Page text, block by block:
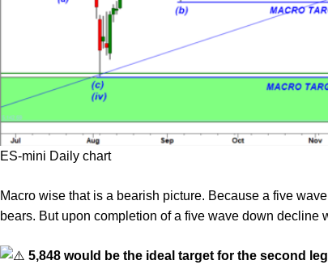
ES-mini Daily chart
Macro wise that is a bearish picture. Because a five
bears. But upon completion of a five wave down decline
5,848 would be the ideal target for the second